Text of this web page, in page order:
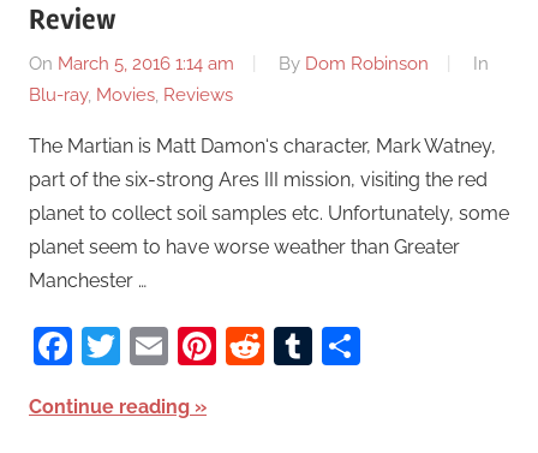
Review
On March 5, 2016 1:14 am By Dom Robinson
In
Blu-ray, Movies, Reviews
The Martian is Matt Damon‘s character, Mark Watney,
part of the six-strong Ares III mission, visiting the red
planet to collect soil samples etc. Unfortunately, some
planet seem to have worse weather than Greater
Manchester …
Facebook
Twitter
EmailPinterest
RedditTumblr
Continue reading